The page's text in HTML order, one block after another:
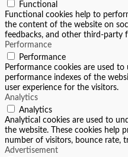
Functional
Functional cookies help to
the content of the website on
feedbacks, and other third-party
Performance
Performance
Performance cookies are used
performance indexes of the
user experience for the visitors.
Analytics
Analytics
Analytical cookies are used to
the website. These cookies help
number of visitors, bounce rate,
Advertisement